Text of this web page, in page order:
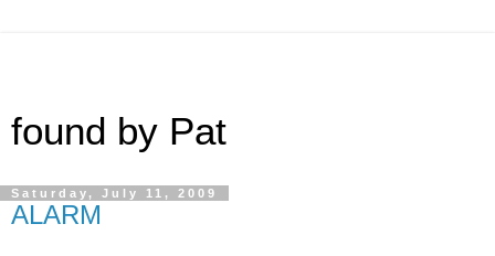
found by Pat
Saturday, July 11, 2009
ALARM